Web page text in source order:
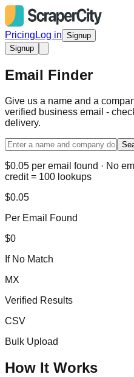
Pricing Log in Signup
Signup
Email Finder
Give us a name and a
verified business email -
delivery.
$0.05 per email found · No
credit = 100 lookups
$0.05
Per Email Found
$0
If No Match
MX
Verified Results
CSV
Bulk Upload
How It Works